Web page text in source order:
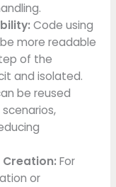
Code using
more readable
of the
and isolated.
be reused
For
or